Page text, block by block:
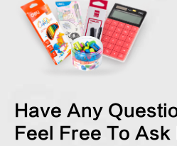
Have Any
Feel Free To Ask